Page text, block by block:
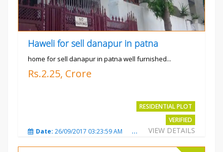
Haweli for sell danapur in patna
home for sell danapur in patna well furnished...
Rs.2.25, Crore
RESIDENTIAL PLOT
VERIFIED
VIEW DETAILS
Date: 26/09/2017 03:23:59 AM Total Views:3768